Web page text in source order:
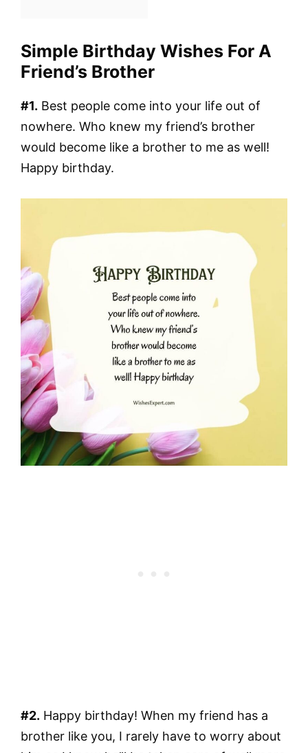
Simple Birthday Wishes For A
Friend’s Brother
#1. Best people come into your life out of
nowhere. Who knew my friend’s brother
would become like a brother to me as well!
Happy birthday.
#2. Happy birthday! When my friend has a
brother like you, I rarely have to worry about